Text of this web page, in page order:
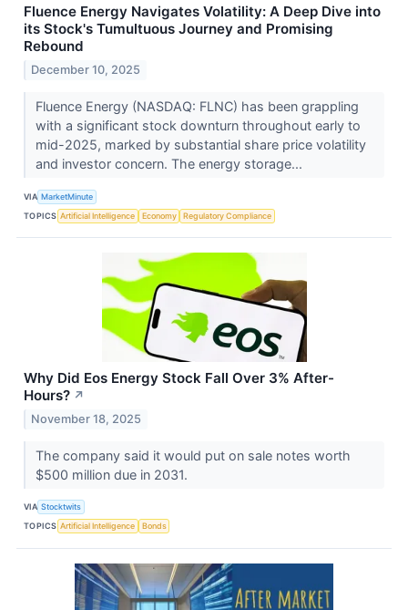
Fluence Energy Navigates Volatility: A Deep Dive into
its Stock's Tumultuous Journey and Promising
Rebound
December 10, 2025
Fluence Energy (NASDAQ: FLNC) has been grappling
with a significant stock downturn throughout early to
mid-2025, marked by substantial share price volatility
and investor concern. The energy storage...
VIA MarketMinute
TOPICS Artificial Intelligence Economy Regulatory Compliance
Why Did Eos Energy Stock Fall Over 3% After-
Hours? ↗
November 18, 2025
The company said it would put on sale notes worth
$500 million due in 2031.
VIA Stocktwits
TOPICS Artificial Intelligence Bonds